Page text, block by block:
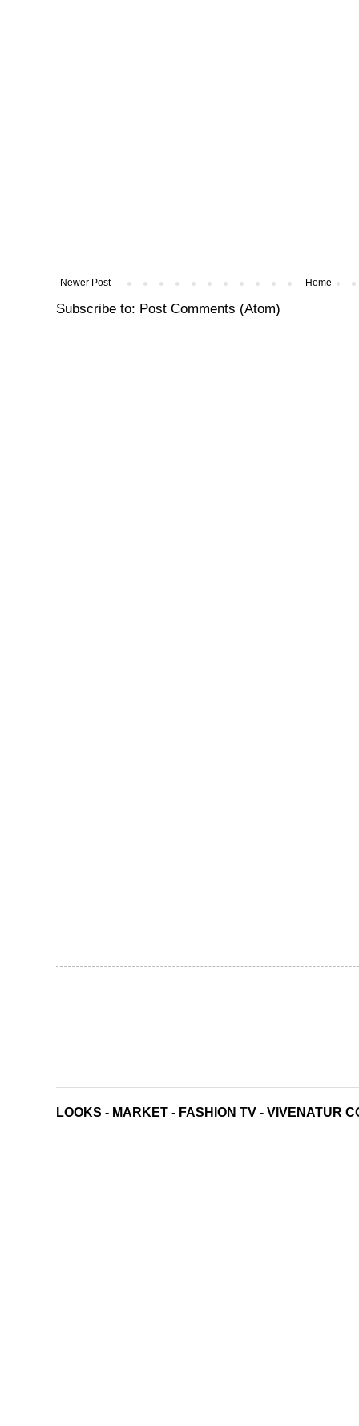
Newer Post Home
Subscribe to: Post Comments (Atom)
LOOKS - MARKET - FASHION TV - VIVENATUR